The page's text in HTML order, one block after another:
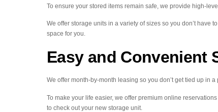
To ensure your stored items remain safe, we provide high-
We offer storage units in a variety of sizes so you don’t have
space for you.
Easy and Convenient
We offer month-by-month leasing so you don’t get tied up in
To make your life easier, we offer premium online
to check out your new storage unit.